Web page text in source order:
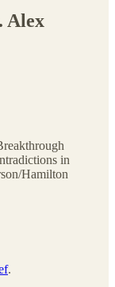
Alex
in
Hamilton
.